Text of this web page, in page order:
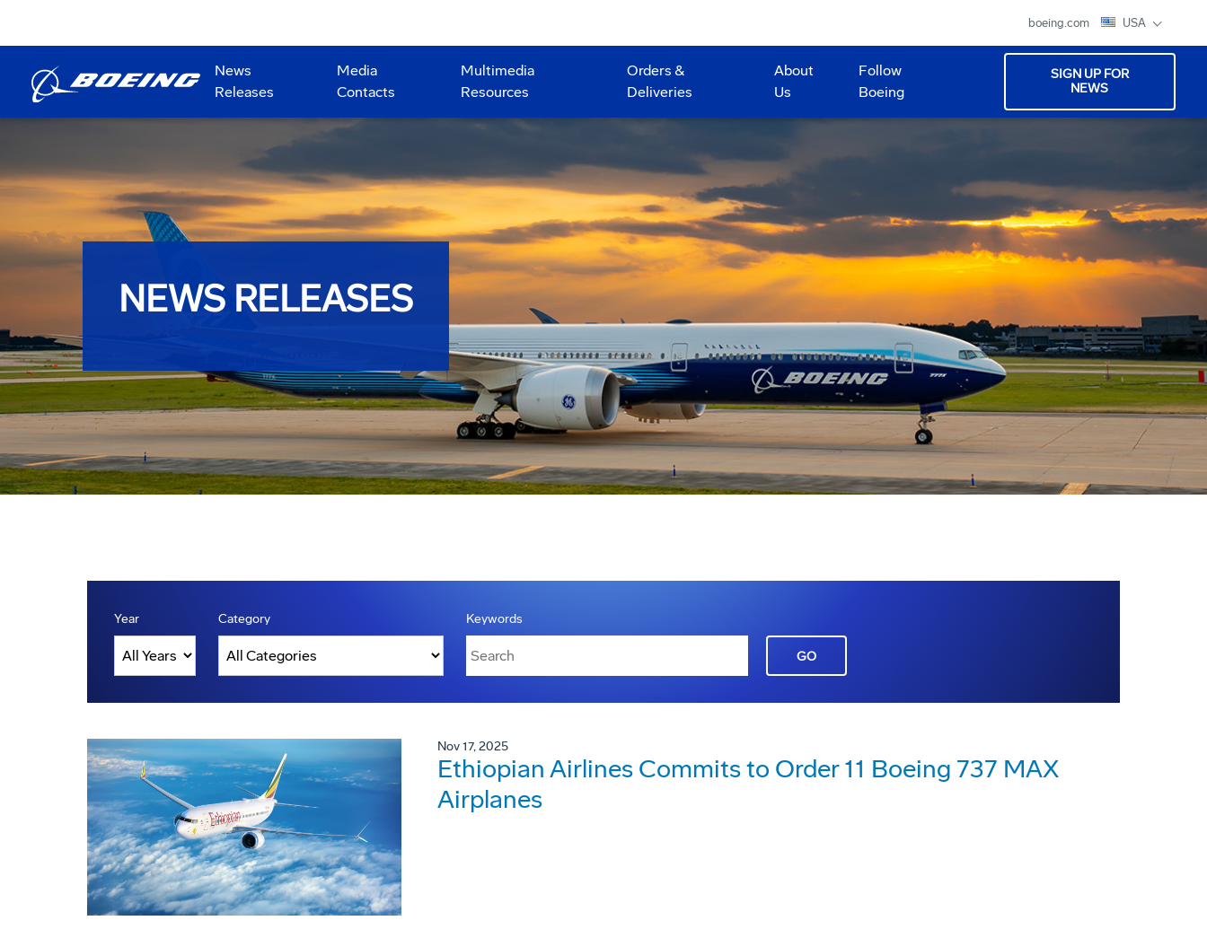
boeing.com USA
News
Releases
Media
Contacts
Multimedia
Resources
Orders &
Deliveries
About
Us
Follow
Boeing
SIGN UP FOR
NEWS
NEWS RELEASES
Year Category Keywords
GO
Nov 17, 2025
Ethiopian Airlines Commits to Order 11 Boeing 737 MAX
Airplanes